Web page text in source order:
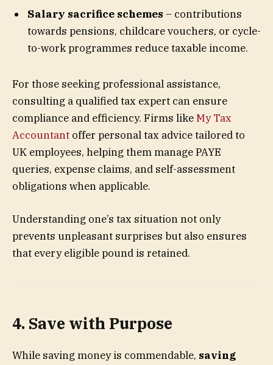
Salary sacrifice schemes – contributions
towards pensions, childcare vouchers, or cycle-
to-work programmes reduce taxable income.
For those seeking professional assistance,
consulting a qualified tax expert can ensure
compliance and efficiency. Firms likeMy Tax
Accountant offer personal tax advice tailored to
UK employees, helping them manage PAYE
queries, expense claims, and self-assessment
obligations when applicable.
Understanding one’s tax situation not only
prevents unpleasant surprises but also ensures
that every eligible pound is retained.
4. Save with Purpose
While saving money is commendable, saving